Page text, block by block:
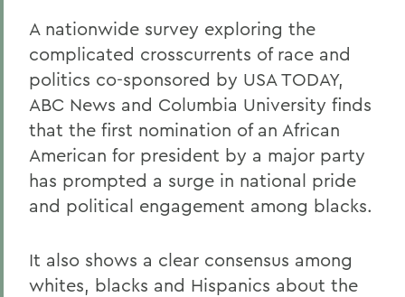
A nationwide survey exploring the
complicated crosscurrents of race and
politics co-sponsored by USA TODAY,
ABC News and Columbia University finds
that the first nomination of an African
American for president by a major party
has prompted a surge in national pride
and political engagement among blacks.
It also shows a clear consensus among
whites, blacks and Hispanics about the